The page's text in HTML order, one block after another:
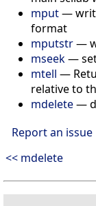
mput—
format
mputstr—
mseek—
mtell —
relative to
mdelete—
Report an issue
<< mdelete